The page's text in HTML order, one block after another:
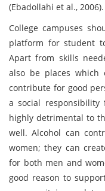
(Ebadollahi et al., 2006).
College campuses
platform for student
Apart from skills
also be places which
contribute for good
a social
highly detrimental to
well. Alcohol can
women; they can
for both men and
good reason to